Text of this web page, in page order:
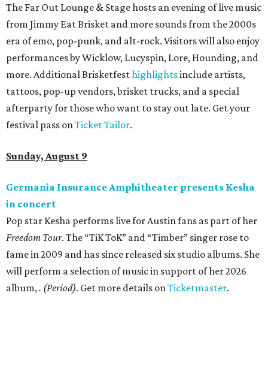
The Far Out Lounge & Stage hosts an evening of live music
from Jimmy Eat Brisket and more sounds from the 2000s
era of emo, pop-punk, and alt-rock. Visitors will also enjoy
performances by Wicklow, Lucyspin, Lore, Hounding, and
more. Additional Brisketfesthighlightsinclude artists,
tattoos, pop-up vendors, brisket trucks, and a special
afterparty for those who want to stay out late. Get your
festival pass on Ticket Tailor.
Sunday, August 9
Germania Insurance Amphitheater presents Kesha
in concert
Pop star Kesha performs live for Austin fans as part of her
Freedom Tour. The “TiK ToK” and “Timber” singer rose to
fame in 2009 and has since released six studio albums. She
will perform a selection of music in support of her 2026
album, . (Period). Get more details on Ticketmaster.